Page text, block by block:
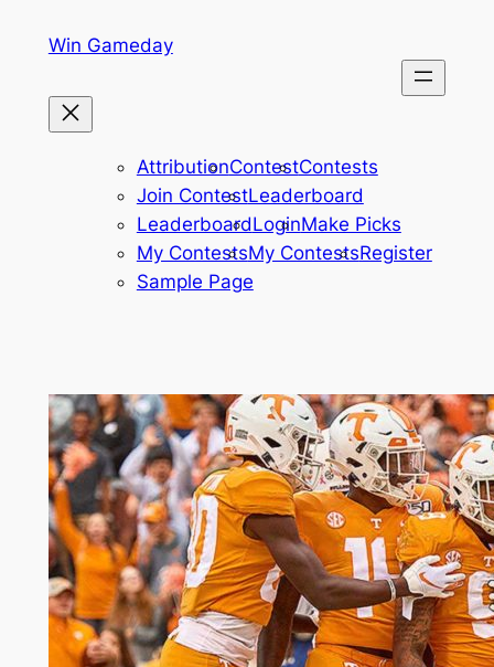
Win Gameday
AttributionContestContests
Join ContestLeaderboard
LeaderboardLoginMake Picks
My ContestsMy ContestsRegister
Sample Page